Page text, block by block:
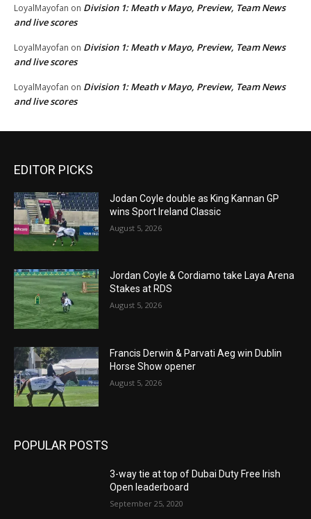
LoyalMayofan on Division 1: Meath v Mayo, Preview, Team News
and live scores
LoyalMayofan on Division 1: Meath v Mayo, Preview, Team News
and live scores
LoyalMayofan on Division 1: Meath v Mayo, Preview, Team News
and live scores
EDITOR PICKS
Jodan Coyle double as King Kannan GP
wins Sport Ireland Classic
August 5, 2026
Jordan Coyle & Cordiamo take Laya Arena
Stakes at RDS
August 5, 2026
Francis Derwin & Parvati Aeg win Dublin
Horse Show opener
August 5, 2026
POPULAR POSTS
3-way tie at top of Dubai Duty Free Irish
Open leaderboard
September 25, 2020